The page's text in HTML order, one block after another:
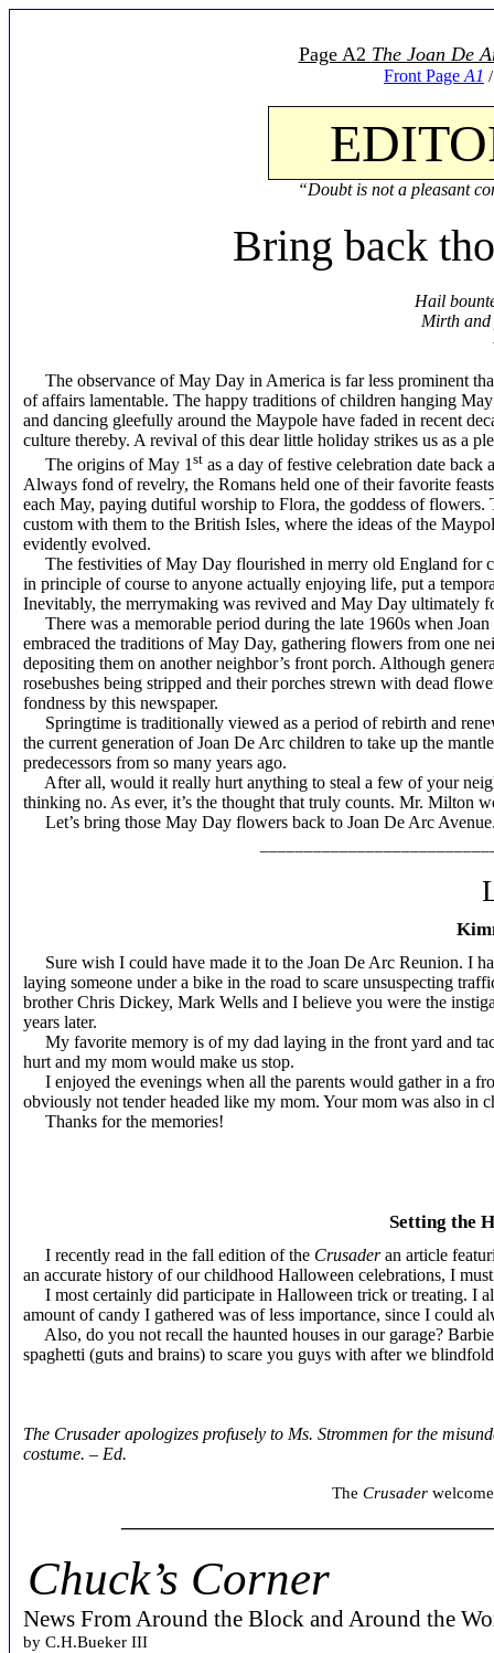
Page A2 The Joan De
Front Page A1
“Doubt is not a pleasant
Bring back
Hail
Mirth and
The observance of May Day in America is far less prominent
of affairs lamentable. The happy traditions of children hanging
and dancing gleefully around the Maypole have faded in recent
culture thereby. A revival of this dear little holiday strikes us as a
The origins of May 1 st as a day of festive celebration date back
Always fond of revelry, the Romans held one of their favorite
each May, paying dutiful worship to Flora, the goddess of flowers.
custom with them to the British Isles, where the ideas of the
evidently evolved.
The festivities of May Day flourished in merry old England for
in principle of course to anyone actually enjoying life, put a
Inevitably, the merrymaking was revived and May Day ultimately
There was a memorable period during the late 1960s when
embraced the traditions of May Day, gathering flowers from one
depositing them on another neighbor’s front porch. Although
rosebushes being stripped and their porches strewn with dead
fondness by this newspaper.
Springtime is traditionally viewed as a period of rebirth and
the current generation of Joan De Arc children to take up the
predecessors from so many years ago.
After all, would it really hurt anything to steal a few of your
thinking no. As ever, it’s the thought that truly counts. Mr. Milton
Let’s bring those May Day flowers back to Joan De Arc
Sure wish I could have made it to the Joan De Arc Reunion. I
laying someone under a bike in the road to scare unsuspecting
brother Chris Dickey, Mark Wells and I believe you were the
years later.
My favorite memory is of my dad laying in the front yard and
hurt and my mom would make us stop.
I enjoyed the evenings when all the parents would gather in a
obviously not tender headed like my mom. Your mom was also in
Thanks for the memories!
Setting the
I recently read in the fall edition of the Crusaderan article
an accurate history of our childhood Halloween celebrations, I
I most certainly did participate in Halloween trick or treating. I
amount of candy I gathered was of less importance, since I could
Also, do you not recall the haunted houses in our garage?
spaghetti (guts and brains) to scare you guys with after we
The Crusader apologizes profusely to Ms. Strommen for the
costume. – Ed.
The Crusader
Chuck’s Corner
News From Around the Block and Around the
by C.H.Bueker III